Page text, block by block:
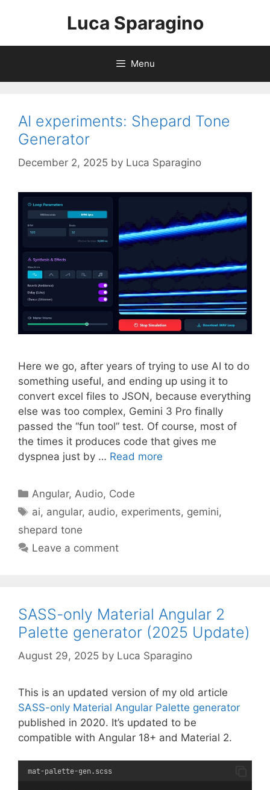
Luca Sparagino
Menu
AI experiments: Shepard Tone
Generator
December 2, 2025 by Luca Sparagino
Here we go, after years of trying to use AI to do
something useful, and ending up using it to
convert excel files to JSON, because everything
else was too complex, Gemini 3 Pro finally
passed the “fun tool” test. Of course, most of
the times it produces code that gives me
dyspnea just by … Read more
Categories
Angular,Audio, Code
Tags
ai, angular, audio, experiments, gemini,
shepard tone
Leave a comment
SASS-only Material Angular 2
Palette generator (2025 Update)
August 29, 2025 by Luca Sparagino
This is an updated version of my old article
SASS-only Material Angular Palette generator
published in 2020. It’s updated to be
compatible with Angular 18+ and Material 2.
mat-palette-gen.scss